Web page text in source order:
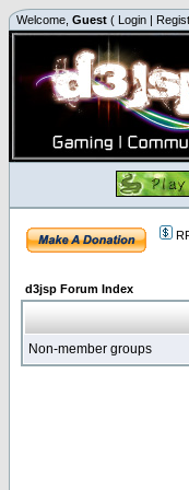
Welcome, Guest ( Login |
d3jsp Forum Index
Non-member groups